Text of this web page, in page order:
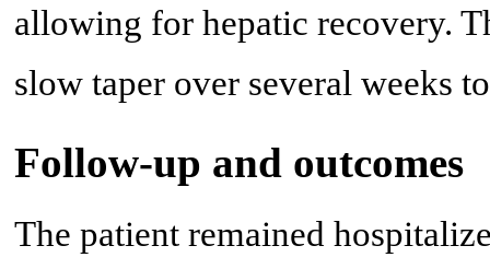
allowing for hepatic recovery.
slow taper over several weeks
Follow-up and outcomes
The patient remained